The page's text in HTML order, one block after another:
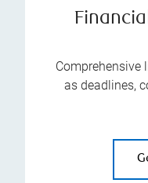
Comprehensive
as deadlines,